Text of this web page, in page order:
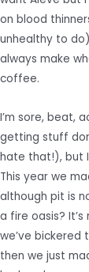
on blood
unhealthy to
always make
coffee.
I’m sore, beat,
getting stuff
hate that!), but
This year we
although pit is
a fire oasis?
we’ve bickered
then we just